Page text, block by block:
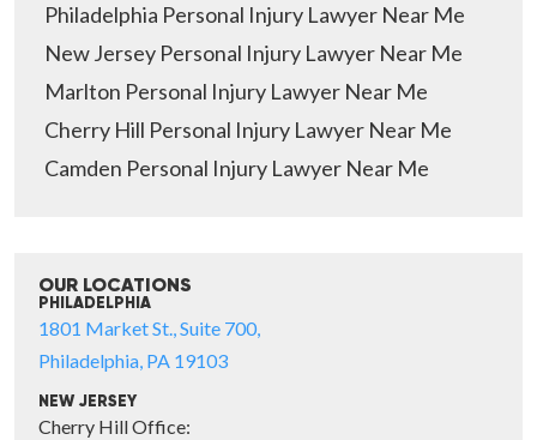
Philadelphia Personal Injury Lawyer Near Me
New Jersey Personal Injury Lawyer Near Me
Marlton Personal Injury Lawyer Near Me
Cherry Hill Personal Injury Lawyer Near Me
Camden Personal Injury Lawyer Near Me
OUR LOCATIONS
PHILADELPHIA
1801 Market St., Suite 700,
Philadelphia, PA 19103
NEW JERSEY
Cherry Hill Office: